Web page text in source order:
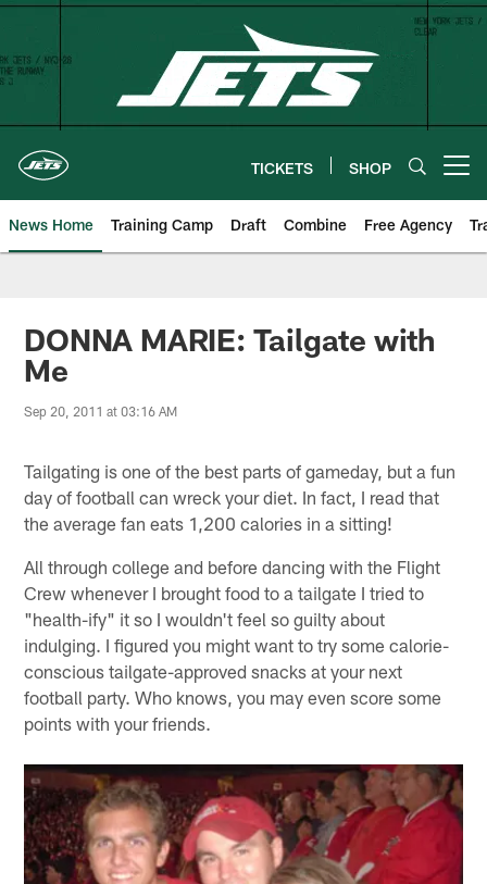
Skip
content
TICKETS SHOP
News Home Training Camp Draft Combine Free Agency
DONNA MARIE: Tailgate with
Me
Sep 20, 2011 at 03:16 AM
Tailgating is one of the best parts of gameday, but a fun
day of football can wreck your diet. In fact, I read that
the average fan eats 1,200 calories in a sitting!
All through college and before dancing with the Flight
Crew whenever I brought food to a tailgate I tried to
"health-ify" it so I wouldn't feel so guilty about
indulging. I figured you might want to try some calorie-
conscious tailgate-approved snacks at your next
football party. Who knows, you may even score some
points with your friends.